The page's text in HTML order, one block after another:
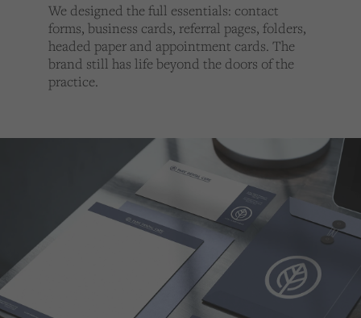
We designed the full essentials: contact
forms, business cards, referral pages, folders,
headed paper and appointment cards. The
brand still has life beyond the doors of the
practice.